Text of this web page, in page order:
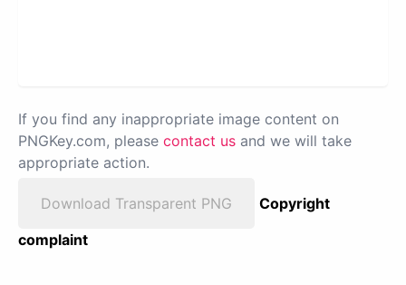
If you find any inappropriate image content on
PNGKey.com, please contact us and we will take
appropriate action.
Download Transparent PNG
Copyright
complaint